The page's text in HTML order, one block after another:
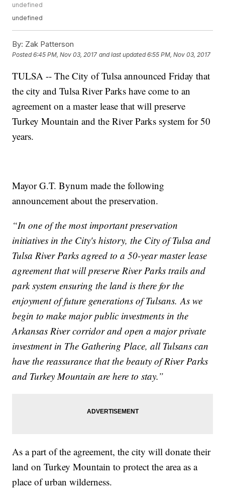
undefined
undefined
By: Zak Patterson
Posted6:45 PM, Nov 03, 2017 and last updated 6:55 PM, Nov 03, 2017
TULSA -- The City of Tulsa announced Friday that
the city and Tulsa River Parks have come to an
agreement on a master lease that will preserve
Turkey Mountain and the River Parks system for 50
years.
Mayor G.T. Bynum made the following
announcement about the preservation.
“In one of the most important preservation
initiatives in the City's history, the City of Tulsa and
Tulsa River Parks agreed to a 50-year master lease
agreement that will preserve River Parks trails and
park system ensuring the land is there for the
enjoyment of future generations of Tulsans. As we
begin to make major public investments in the
Arkansas River corridor and open a major private
investment in The Gathering Place, all Tulsans can
have the reassurance that the beauty of River Parks
and Turkey Mountain are here to stay.”
As a part of the agreement, the city will donate their
land on Turkey Mountain to protect the area as a
place of urban wilderness.